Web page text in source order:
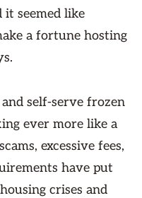
it seemed like
a fortune hosting
self-serve frozen
ever more like a
excessive fees,
have put
crises and